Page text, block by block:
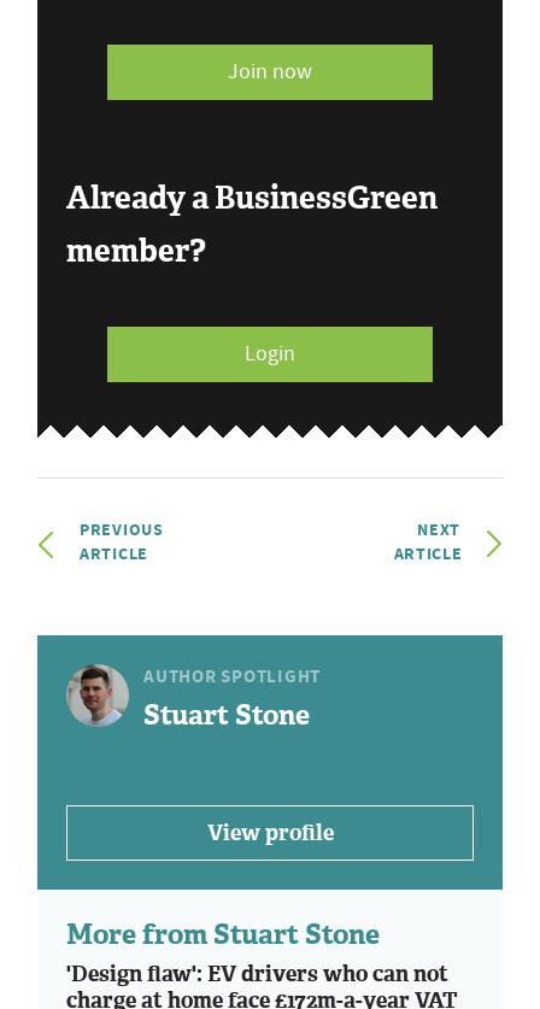
Join now
Already a BusinessGreen
member?
Login
PREVIOUS
ARTICLE
NEXT
ARTICLE
AUTHOR SPOTLIGHT
Stuart Stone
View profile
More from Stuart Stone
'Design flaw': EV drivers who can not
charge at home face £172m-a-year VAT